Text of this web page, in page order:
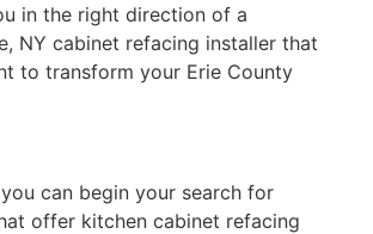
in the right direction of a
NY cabinet refacing installer that
to transform your Erie County
can begin your search for
offer kitchen cabinet refacing